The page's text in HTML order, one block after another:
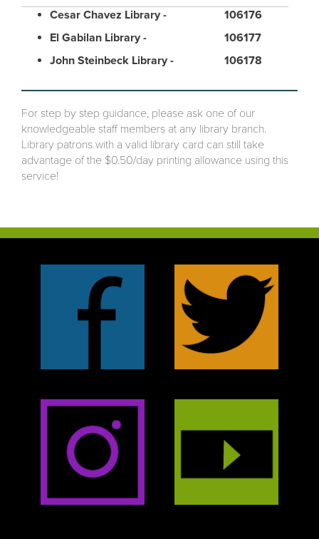
Cesar Chavez Library -
106176
El Gabilan Library -
106177
John Steinbeck Library -
106178
For step by step guidance, please ask one of our
knowledgeable staff members at any library branch.
Library patrons with a valid library card can still take
advantage of the $0.50/day printing allowance using this
service!